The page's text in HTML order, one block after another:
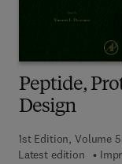
Peptide,
Design
1st Edition, Volume
Latest edition